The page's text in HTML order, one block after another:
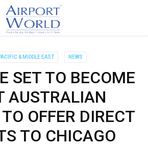
& MIDDLE EAST NEWS
SET TO BECOME
AUSTRALIAN
OFFER DIRECT
TO CHICAGO